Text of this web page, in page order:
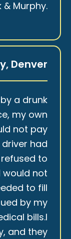
Murphy.
Denver
a drunk
my own
not pay
had
to
would not
to fill
by my
bills.I
and they